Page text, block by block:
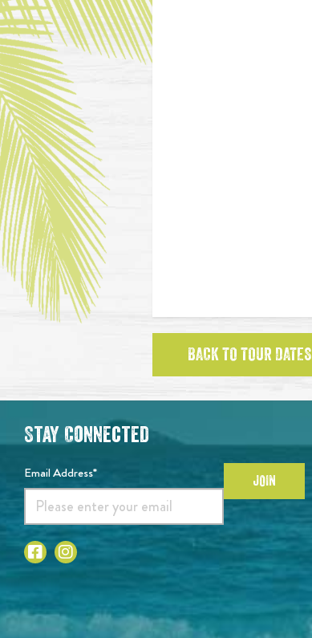
BACK TO TOUR DATES
Stay Connected
Email Address* JOIN